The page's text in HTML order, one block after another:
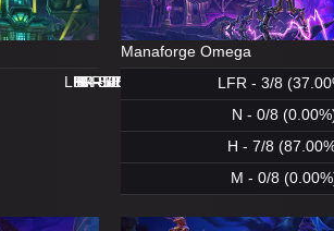
LFR - 0/8 (0.00%)
N - 8/8 (100.00%)
H - 8/8 (100.00%)
M - 0/8 (0.00%)
LFR - 8/8 (100.00%)
N - 1/8 (12.00%)
H - 8/8 (100.00%)
M - 5/8 (62.00%)
Manaforge Omega
LFR - 3/8
N - 0/8
H - 7/8
M - 0/8